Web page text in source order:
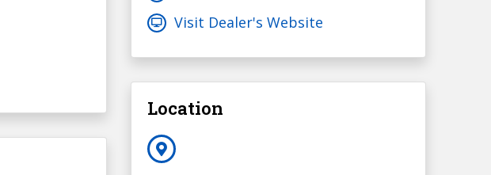
Visit Dealer's Website
Location